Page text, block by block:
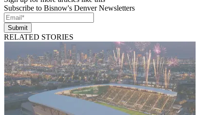
Subscribe to Bisnow's Denver Newsletters
Submit
RELATED STORIES